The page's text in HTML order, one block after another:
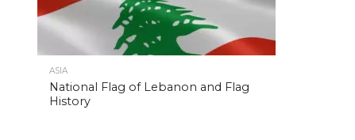
ASIA
National Flag of Lebanon and Flag
History